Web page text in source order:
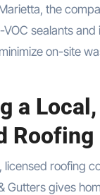
the
sealants and
on-site
a Local,
licensed roofing
Gutters gives